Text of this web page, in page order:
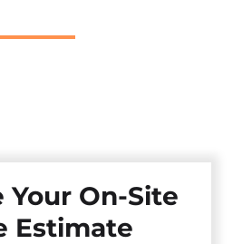
Your On-Site
Estimate